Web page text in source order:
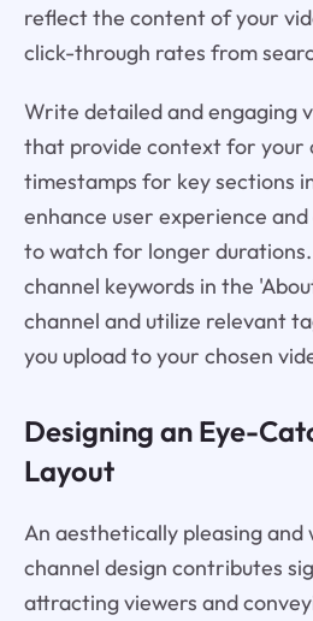
reflect the content of your
click-through rates from
Write detailed and engaging
that provide context for your
timestamps for key sections
enhance user experience
to watch for longer
channel keywords in the
channel and utilize relevant
you upload to your chosen
Designing an Eye-
Layout
An aesthetically pleasing and
channel design contributes
attracting viewers and